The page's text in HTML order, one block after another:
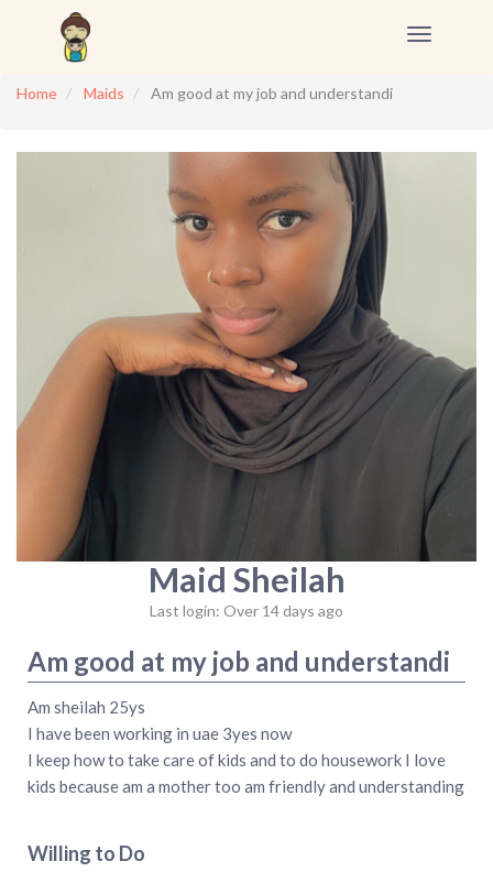
Toggle
Home
Maids Am good at my job and understandi
Maid Sheilah
Last login: Over 14 days ago
Am good at my job and understandi
Am sheilah 25ys
I have been working in uae 3yes now
I keep how to take care of kids and to do housework I love
kids because am a mother too am friendly and understanding
Willing to Do